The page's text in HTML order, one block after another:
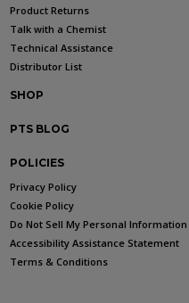
Product Returns
Talk with a Chemist
Technical Assistance
Distributor List
SHOP
PTS BLOG
POLICIES
Privacy Policy
Cookie Policy
Do Not Sell My Personal Information
Accessibility Assistance Statement
Terms & Conditions